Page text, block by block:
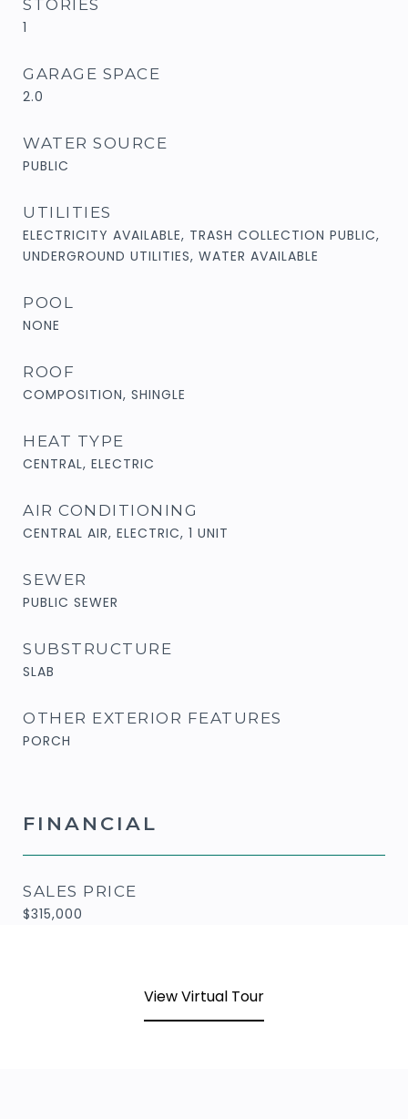
STORIES
1
GARAGE SPACE
2.0
WATER SOURCE
PUBLIC
UTILITIES
ELECTRICITY AVAILABLE, TRASH COLLECTION PUBLIC,
UNDERGROUND UTILITIES, WATER AVAILABLE
POOL
NONE
ROOF
COMPOSITION, SHINGLE
HEAT TYPE
CENTRAL, ELECTRIC
AIR CONDITIONING
CENTRAL AIR, ELECTRIC, 1 UNIT
SEWER
PUBLIC SEWER
SUBSTRUCTURE
SLAB
OTHER EXTERIOR FEATURES
PORCH
FINANCIAL
SALES PRICE
$315,000
View Virtual Tour